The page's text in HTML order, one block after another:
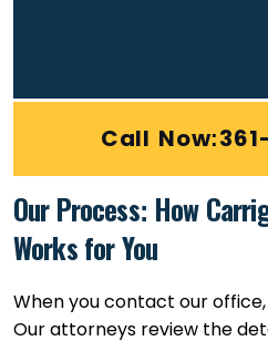
Call
Our Process: How
Works for You
When you contact our
Our attorneys review the